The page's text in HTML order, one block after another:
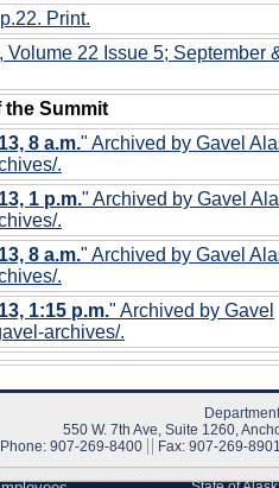
Print.
22 Issue 5; September
the Summit
8 a.m." Archived by Gavel
.
1 p.m." Archived by Gavel
.
8 a.m." Archived by Gavel
.
1:15 p.m." Archived by Gavel
archives/.
550 W. 7th Ave, Suite 1260,
Phone: 907-269-8400
Fax: 907-269-8901